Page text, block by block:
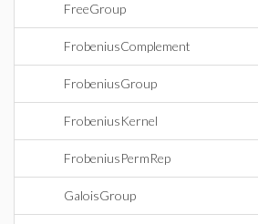
FreeGroup
FrobeniusComplement
FrobeniusGroup
FrobeniusKernel
FrobeniusPermRep
GaloisGroup